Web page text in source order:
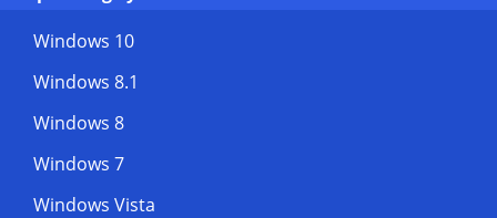
Windows 10
Windows 8.1
Windows 8
Windows 7
Windows Vista